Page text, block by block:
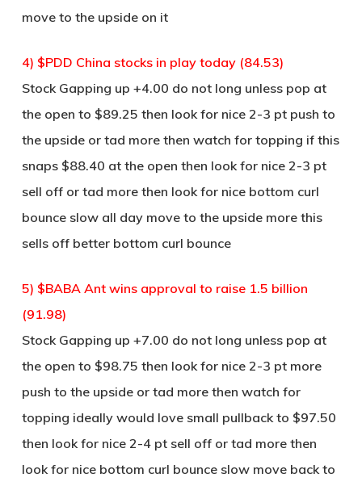
move to the upside on it
4) $PDD China stocks in play today (84.53)
Stock Gapping up +4.00 do not long unless pop at
the open to $89.25 then look for nice 2-3 pt push to
the upside or tad more then watch for topping if this
snaps $88.40 at the open then look for nice 2-3 pt
sell off or tad more then look for nice bottom curl
bounce slow all day move to the upside more this
sells off better bottom curl bounce
5) $BABA Ant wins approval to raise 1.5 billion
(91.98)
Stock Gapping up +7.00 do not long unless pop at
the open to $98.75 then look for nice 2-3 pt more
push to the upside or tad more then watch for
topping ideally would love small pullback to $97.50
then look for nice 2-4 pt sell off or tad more then
look for nice bottom curl bounce slow move back to